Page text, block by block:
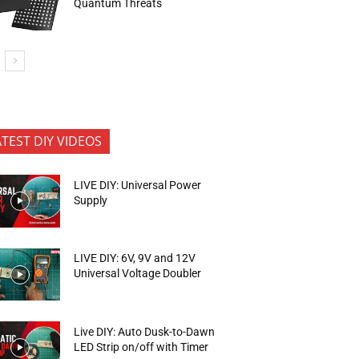
Quantum Threats
DIY VIDEOS
LIVE DIY: Universal Power
Supply
LIVE DIY: 6V, 9V and 12V
Universal Voltage Doubler
Live DIY: Auto Dusk-to-Dawn
LED Strip on/off with Timer